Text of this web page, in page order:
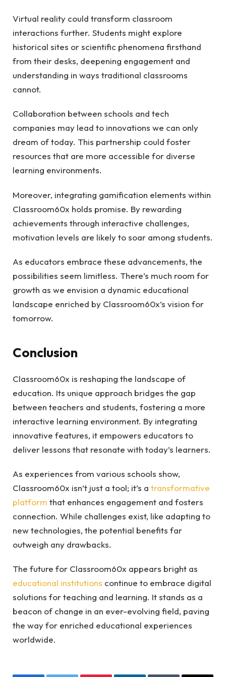
Virtual reality could transform classroom
interactions further. Students might explore
historical sites or scientific phenomena firsthand
from their desks, deepening engagement and
understanding in ways traditional classrooms
cannot.
Collaboration between schools and tech
companies may lead to innovations we can only
dream of today. This partnership could foster
resources that are more accessible for diverse
learning environments.
Moreover, integrating gamification elements within
Classroom60x holds promise. By rewarding
achievements through interactive challenges,
motivation levels are likely to soar among students.
As educators embrace these advancements, the
possibilities seem limitless. There’s much room for
growth as we envision a dynamic educational
landscape enriched by Classroom60x’s vision for
tomorrow.
Conclusion
Classroom60x is reshaping the landscape of
education. Its unique approach bridges the gap
between teachers and students, fostering a more
interactive learning environment. By integrating
innovative features, it empowers educators to
deliver lessons that resonate with today’s learners.
As experiences from various schools show,
Classroom60x isn’t just a tool; it’s a transformative
platform that enhances engagement and fosters
connection. While challenges exist, like adapting to
new technologies, the potential benefits far
outweigh any drawbacks.
The future for Classroom60x appears bright as
educational institutions continue to embrace digital
solutions for teaching and learning. It stands as a
beacon of change in an ever-evolving field, paving
the way for enriched educational experiences
worldwide.